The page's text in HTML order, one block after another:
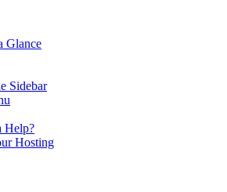
Glance
Sidebar
Help?
Hosting